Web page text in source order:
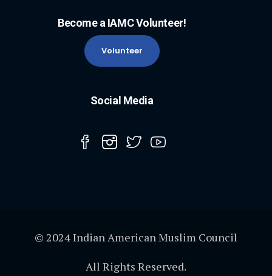
Become a IAMC Volunteer!
Volunteer
Social Media
© 2024 Indian American Muslim Council
All Rights Reserved.